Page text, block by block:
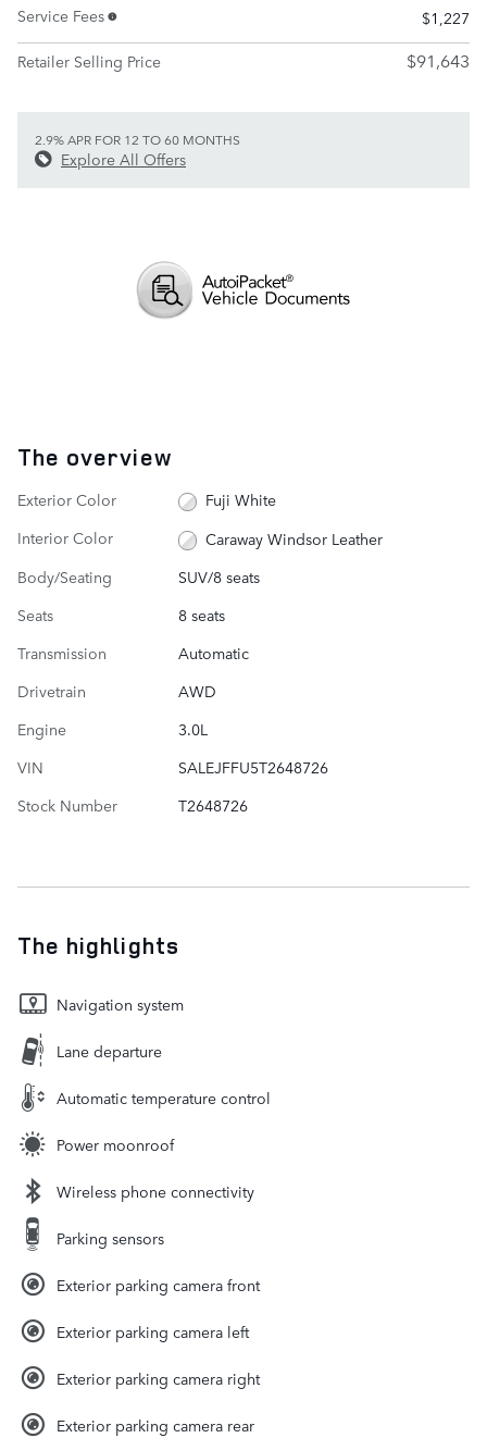
Service Fees
$1,227
Retailer Selling Price
$91,643
2.9% APR FOR 12 TO 60 MONTHS
Explore All Offers
The overview
Exterior Color
Fuji White
Interior Color
Caraway Windsor Leather
Body/Seating
SUV/8 seats
Seats
8 seats
Transmission
Automatic
Drivetrain
AWD
Engine
3.0L
VIN
SALEJFFU5T2648726
Stock Number
T2648726
The highlights
Navigation system
Lane departure
Automatic temperature control
Power moonroof
Wireless phone connectivity
Parking sensors
Exterior parking camera front
Exterior parking camera left
Exterior parking camera right
Exterior parking camera rear